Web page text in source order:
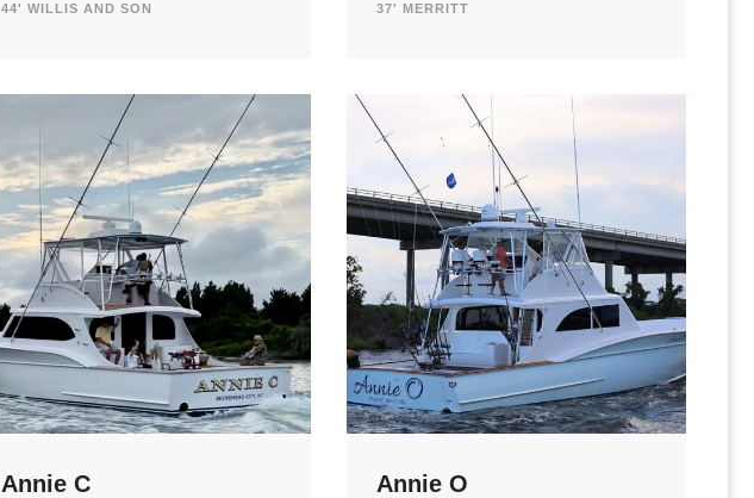
44' WILLIS AND SON 37' MERRITT
Annie C Annie O